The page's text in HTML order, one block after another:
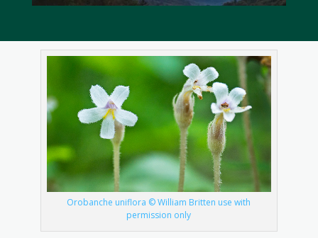
Orobanche uniflora © William Britten use with
permission only